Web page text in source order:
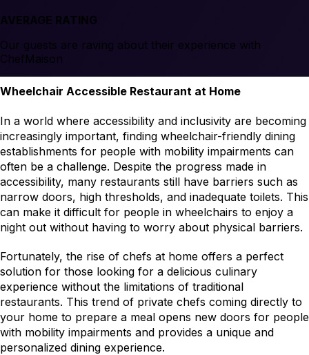
AVERAGE RATING
Our guests are raving about their experience with
ChefMaison
Wheelchair Accessible Restaurant at Home
In a world where accessibility and inclusivity are becoming
increasingly important, finding wheelchair-friendly dining
establishments for people with mobility impairments can
often be a challenge. Despite the progress made in
accessibility, many restaurants still have barriers such as
narrow doors, high thresholds, and inadequate toilets. This
can make it difficult for people in wheelchairs to enjoy a
night out without having to worry about physical barriers.
Fortunately, the rise of chefs at home offers a perfect
solution for those looking for a delicious culinary
experience without the limitations of traditional
restaurants. This trend of private chefs coming directly to
your home to prepare a meal opens new doors for people
with mobility impairments and provides a unique and
personalized dining experience.